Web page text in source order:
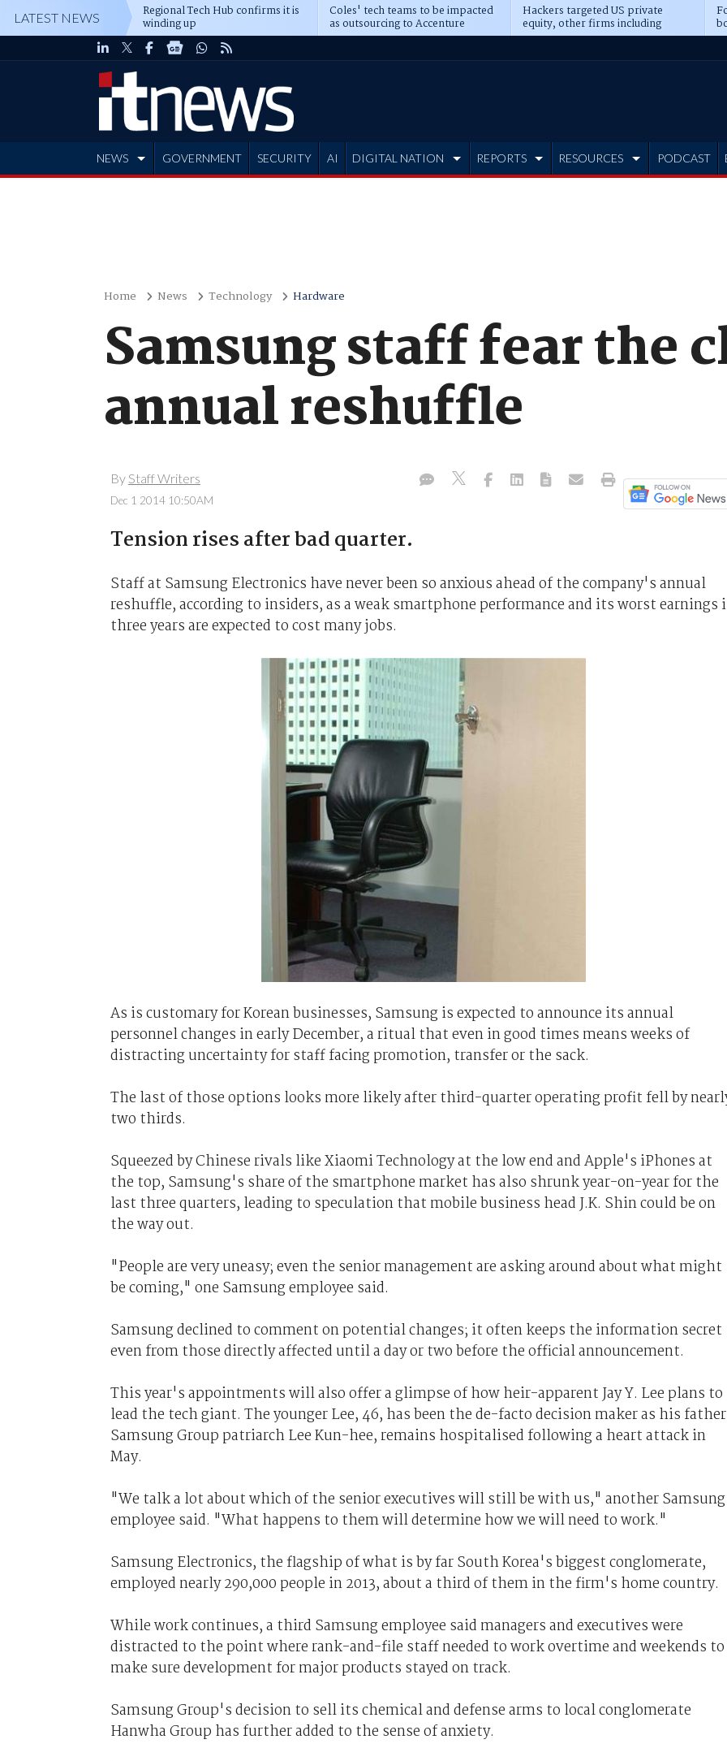
LATEST NEWS Regional Tech Hub confirms it is
winding up
Coles' tech teams to be impacted
as outsourcing to Accenture
deepens
Hackers targeted US private
equity, other firms including
Blackstone, CME
NEWS GOVERNMENT SECURITY AI DIGITAL NATION REPORTS RESOURCES PODCAST
Home News Technology Hardware
Samsung staff fear the
annual reshuffle
By Staff Writers
Dec 1 2014 10:50AM
Tension rises after bad quarter.
Staff at Samsung Electronics have never been so anxious ahead of the company's annual
reshuffle, according to insiders, as a weak smartphone performance and its worst earnings
three years are expected to cost many jobs.
As is customary for Korean businesses, Samsung is expected to announce its annual
personnel changes in early December, a ritual that even in good times means weeks of
distracting uncertainty for staff facing promotion, transfer or the sack.
The last of those options looks more likely after third-quarter operating profit fell by
two thirds.
Squeezed by Chinese rivals like Xiaomi Technology at the low end and Apple's iPhones at
the top, Samsung's share of the smartphone market has also shrunk year-on-year for the
last three quarters, leading to speculation that mobile business head J.K. Shin could be on
the way out.
"People are very uneasy; even the senior management are asking around about what might
be coming," one Samsung employee said.
Samsung declined to comment on potential changes; it often keeps the information secret
even from those directly affected until a day or two before the official announcement.
This year's appointments will also offer a glimpse of how heir-apparent Jay Y. Lee plans to
lead the tech giant. The younger Lee, 46, has been the de-facto decision maker as his
Samsung Group patriarch Lee Kun-hee, remains hospitalised following a heart attack in
May.
"We talk a lot about which of the senior executives will still be with us," another Samsung
employee said. "What happens to them will determine how we will need to work."
Samsung Electronics, the flagship of what is by far South Korea's biggest conglomerate,
employed nearly 290,000 people in 2013, about a third of them in the firm's home country.
While work continues, a third Samsung employee said managers and executives were
distracted to the point where rank-and-file staff needed to work overtime and weekends to
make sure development for major products stayed on track.
Samsung Group's decision to sell its chemical and defense arms to local conglomerate
Hanwha Group has further added to the sense of anxiety.